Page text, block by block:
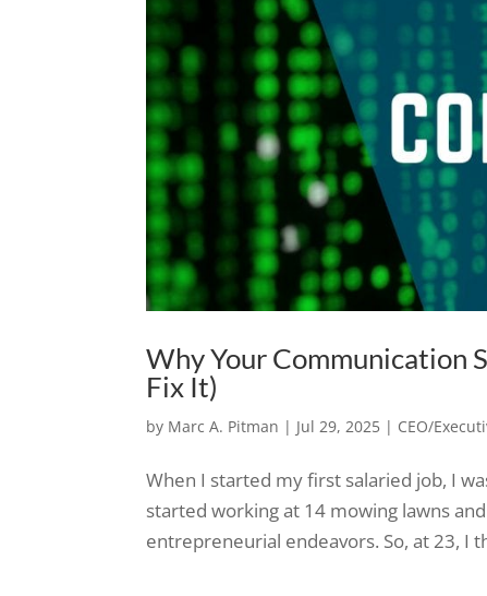
Why Your Communication
Fix It)
by Marc A. Pitman | Jul 29, 2025 | CEO/
When I started my first salaried job, I
started working at 14 mowing lawns
entrepreneurial endeavors. So, at 23, I